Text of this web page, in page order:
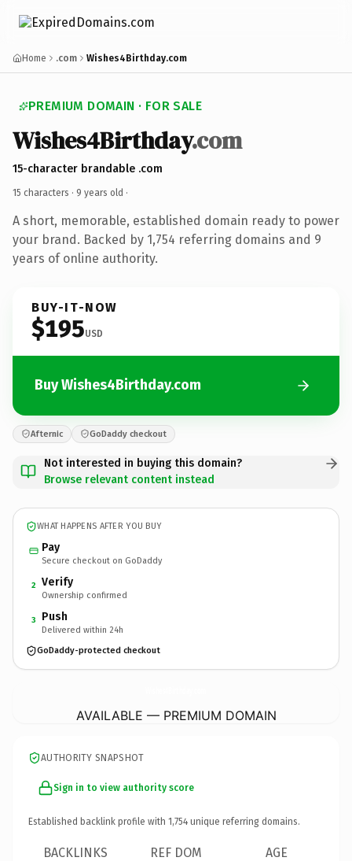
Home .com Wishes4Birthday.com
PREMIUM DOMAIN · FOR SALE
Wishes4Birthday.com
15-character brandable .com
15 characters · 9 years old ·
A short, memorable, established domain ready to power
your brand. Backed by 1,754 referring domains and 9
years of online authority.
BUY-IT-NOW
$195USD
Buy Wishes4Birthday.com
Afternic GoDaddy checkout
Not interested in buying this domain?
Browse relevant content instead
WHAT HAPPENS AFTER YOU BUY
Pay
Secure checkout on GoDaddy
2 Verify
Ownership confirmed
3 Push
Delivered within 24h
GoDaddy-protected checkout
AVAILABLE — PREMIUM DOMAIN
AUTHORITY SNAPSHOT
Sign in to view authority score
Established backlink profile with 1,754 unique referring domains.
BACKLINKS REF DOM AGE